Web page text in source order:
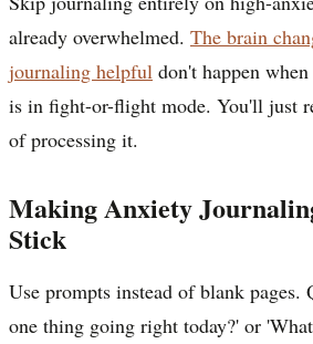
already overwhelmed. The brain
journaling helpful don't happen
is in fight-or-flight mode. You'll just
of processing it.
Making Anxiety
Stick
Use prompts instead of blank pages.
one thing going right today?' or